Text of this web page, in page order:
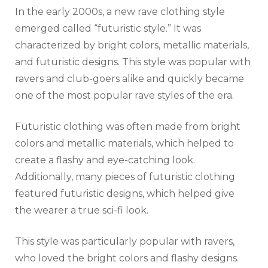
In the early 2000s, a new rave clothing style
emerged called “futuristic style.” It was
characterized by bright colors, metallic materials,
and futuristic designs. This style was popular with
ravers and club-goers alike and quickly became
one of the most popular rave styles of the era.
Futuristic clothing was often made from bright
colors and metallic materials, which helped to
create a flashy and eye-catching look.
Additionally, many pieces of futuristic clothing
featured futuristic designs, which helped give
the wearer a true sci-fi look.
This style was particularly popular with ravers,
who loved the bright colors and flashy designs.